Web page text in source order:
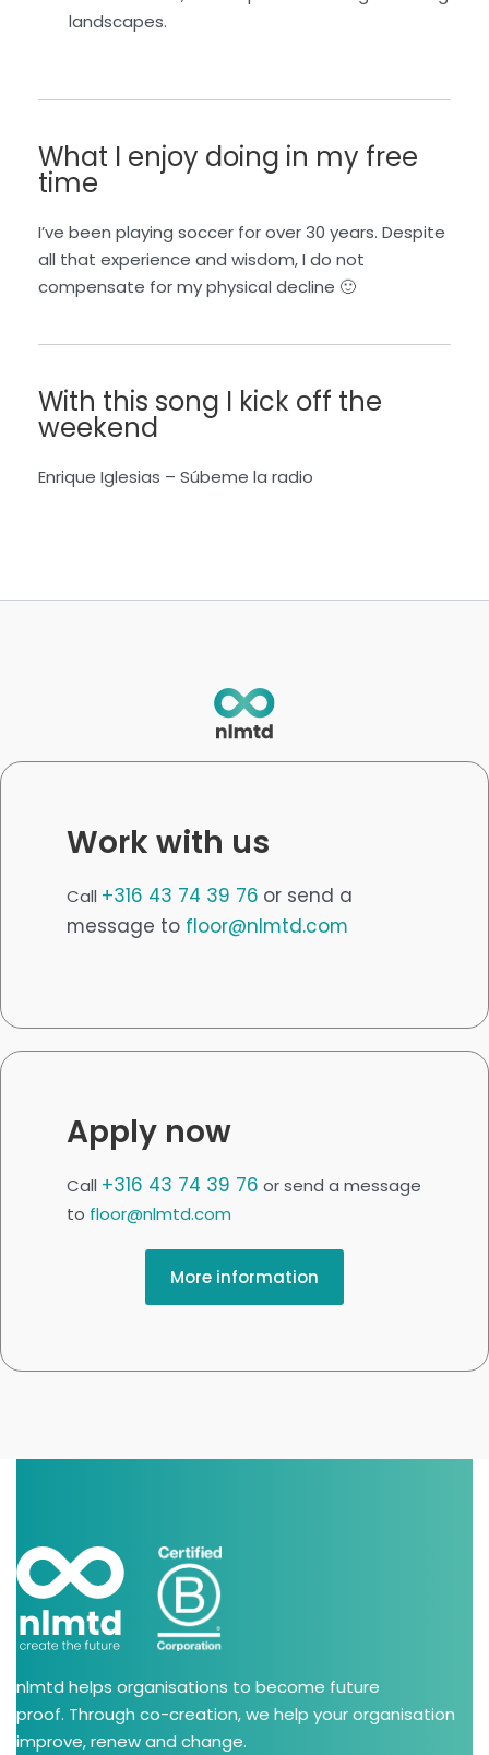
landscapes.
What I enjoy doing in my free
time
I’ve been playing soccer for over 30 years. Despite
all that experience and wisdom, I do not
compensate for my physical decline 🙂
With this song I kick off the
weekend
Enrique Iglesias – Súbeme la radio
Work with us
Call +316 43 74 39 76 or send a
message to floor@nlmtd.com
Apply now
Call +316 43 74 39 76 or send a message
to floor@nlmtd.com
More information
nlmtd helps organisations to become future
proof. Through co-creation, we help your organisation
improve, renew and change.